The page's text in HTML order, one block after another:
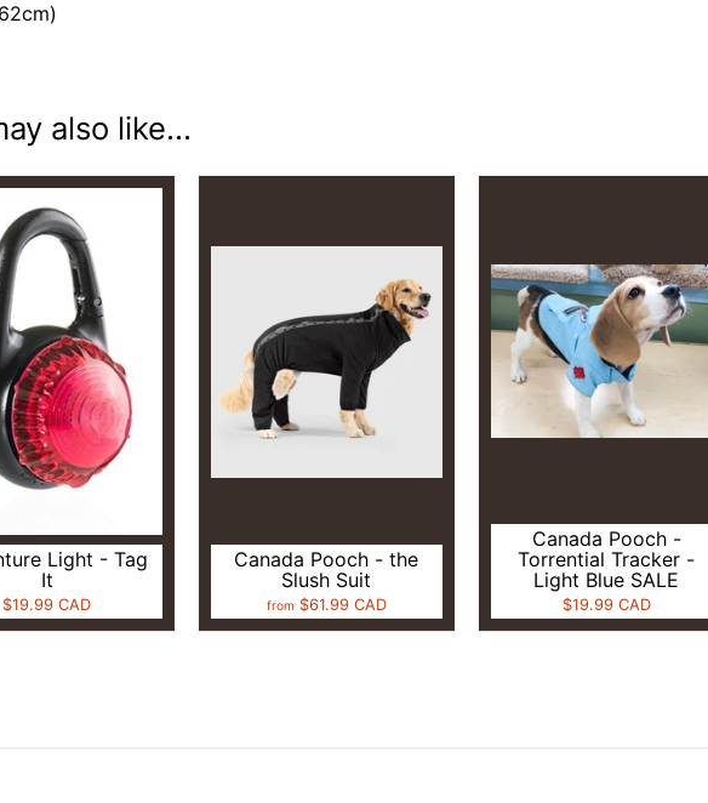
also like...
Light - Tag
It
$19.99 CAD
Canada Pooch - the
Slush Suit
from $61.99 CAD
Canada Pooch -
Torrential Tracker -
Light Blue SALE
$19.99 CAD